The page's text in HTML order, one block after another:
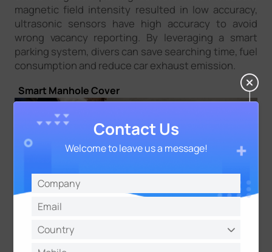
magnetic field intensity resulted in low accuracy,
ultrasonic sensors have high accuracy to avoid
wrong vacancy reporting. By leveraging a smart
parking system, divers can save searching time, fuel
consumption and reduce car exhaust emission.
Smart Manhole Cover
Manhole monitoring for underground supply
Contact Us
Welcome to leave us a message!